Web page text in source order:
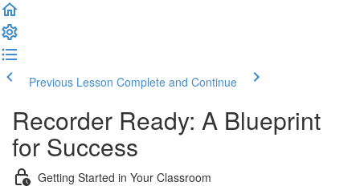
Previous Lesson Complete and Continue
Recorder Ready: A Blueprint
for Success
Getting Started in Your Classroom